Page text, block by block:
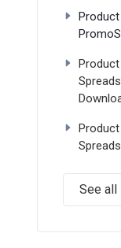
See all